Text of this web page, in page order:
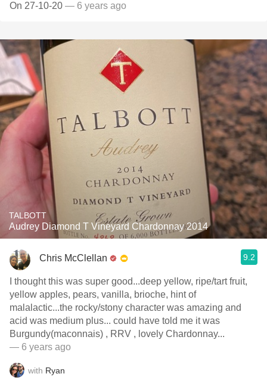
On 27-10-20 — 6 years ago
TALBOTT
Audrey Diamond T Vineyard Chardonnay 2014
Chris McClellan 9.2
I thought this was super good...deep yellow, ripe/tart fruit,
yellow apples, pears, vanilla, brioche, hint of
malalactic...the rocky/stony character was amazing and
acid was medium plus... could have told me it was
Burgundy(maconnais) , RRV , lovely Chardonnay...
— 6 years ago
with Ryan